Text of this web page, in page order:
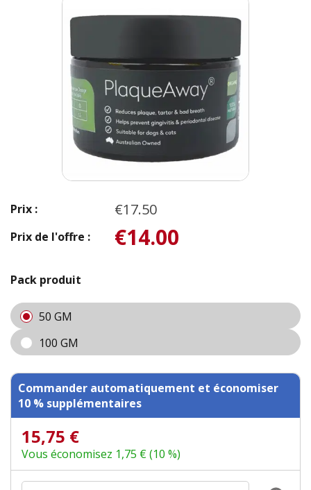
Prix : €17.50
Prix de l'offre : €14.00
Pack produit
50 GM
100 GM
Commander automatiquement et économiser
10 % supplémentaires
15,75 €
Vous économisez 1,75 € (10 %)